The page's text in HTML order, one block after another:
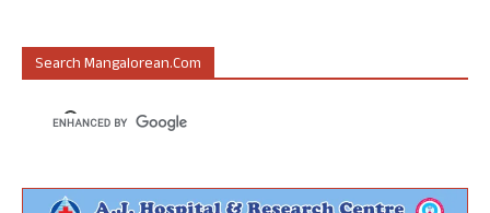
Search Mangalorean.com